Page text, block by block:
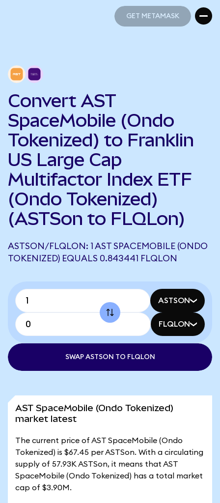
GET METAMASK
Convert AST
SpaceMobile (Ondo
Tokenized) to Franklin
US Large Cap
Multifactor Index ETF
(Ondo Tokenized)
(ASTSon to FLQLon)
ASTSON/FLQLON: 1 AST SPACEMOBILE (ONDO
TOKENIZED) EQUALS 0.843441 FLQLON
ASTSON
FLQLON
SWAP ASTSON TO FLQLON
AST SpaceMobile (Ondo Tokenized)
market latest
The current price of AST SpaceMobile (Ondo
Tokenized) is $67.45 per ASTSon. With a circulating
supply of 57.93K ASTSon, it means that AST
SpaceMobile (Ondo Tokenized) has a total market
cap of $3.90M.